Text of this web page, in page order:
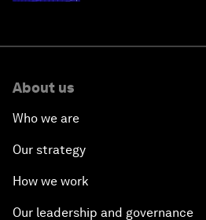
About us
Who we are
Our strategy
How we work
Our leadership and governance